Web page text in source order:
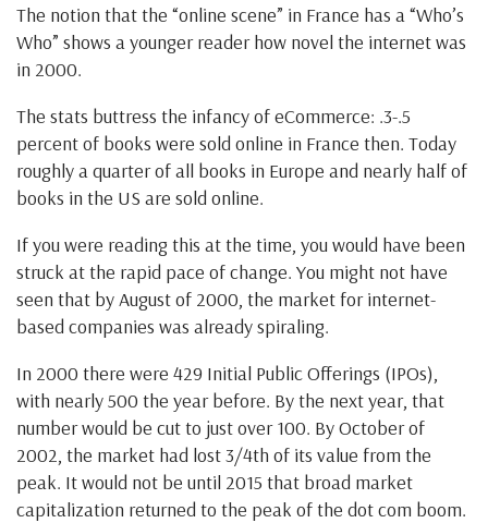
The notion that the “online scene” in France has a “Who’s
Who” shows a younger reader how novel the internet was
in 2000.
The stats buttress the infancy of eCommerce: .3-.5
percent of books were sold online in France then. Today
roughly a quarter of all books in Europe and nearly half of
books in the US are sold online.
If you were reading this at the time, you would have been
struck at the rapid pace of change. You might not have
seen that by August of 2000, the market for internet-
based companies was already spiraling.
In 2000 there were 429 Initial Public Offerings (IPOs),
with nearly 500 the year before. By the next year, that
number would be cut to just over 100. By October of
2002, the market had lost 3/4th of its value from the
peak. It would not be until 2015 that broad market
capitalization returned to the peak of the dot com boom.